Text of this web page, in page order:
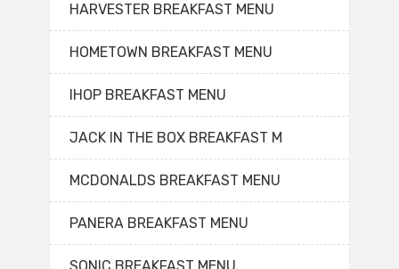
HARVESTER BREAKFAST MENU
HOMETOWN BREAKFAST MENU
IHOP BREAKFAST MENU
JACK IN THE BOX BREAKFAST M
MCDONALDS BREAKFAST MENU
PANERA BREAKFAST MENU